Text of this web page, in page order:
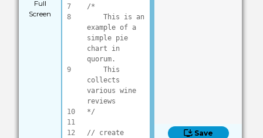
Full
Screen
Save
7
8
9
10
11
12
/*
example of a
simple pie
chart in
quorum.
collects
various wine
reviews
*/
// create